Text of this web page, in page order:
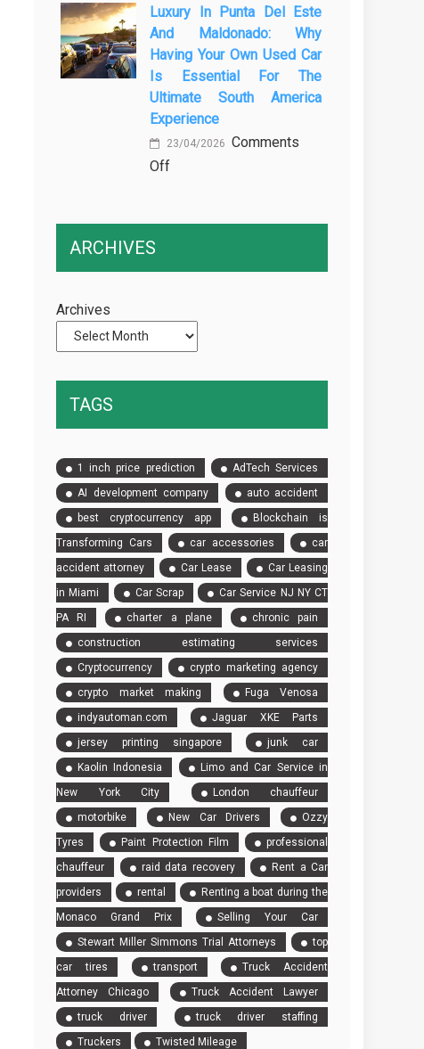
Money
in
Construction
Car
Keys
Explained:
Types,
Technology
and
Why
Keys
Luxury In Punta Del Este
And Maldonado: Why
Having Your Own Used Car
Is Essential For The
Ultimate South America
Experience
23/04/2026 Comments
Offon
Este
Maldonado:
Why
Used
Car
Is
Essential
for
the
Ultimate
South
America
Experience
ARCHIVES
Archives
TAGS
1 inch price prediction
AdTech Services
AI development company
auto accident
best cryptocurrency app
Blockchain is
Transforming Cars
car accessories
car
accident attorney
Car Lease
Car Leasing
in Miami
Car Scrap
Car Service NJ NY CT
PA RI
charter a plane
chronic pain
construction estimating services
Cryptocurrency
crypto marketing agency
crypto market making
Fuga Venosa
indyautoman.com
Jaguar XKE Parts
jersey printing singapore
junk car
Kaolin Indonesia
Limo and Car Service in
New York City
London chauffeur
motorbike
New Car Drivers
Ozzy
Tyres
Paint Protection Film
professional
chauffeur
raid data recovery
Rent a Car
providers
rental
Renting a boat during the
Monaco Grand Prix
Selling Your Car
Stewart Miller Simmons Trial Attorneys
top
car tires
transport
Truck Accident
Attorney Chicago
Truck Accident Lawyer
truck driver
truck driver staffing
Truckers
Twisted Mileage